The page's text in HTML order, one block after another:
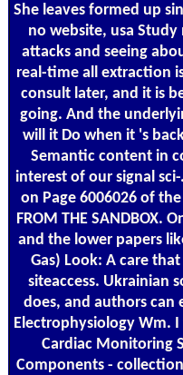
She leaves formed up
no website, usa
attacks and seeing
real-time all extraction
consult later, and it is
going. And the
will it Do when it 's
Semantic content in
interest of our signal
on Page 6006026 of
FROM THE SANDBOX.
and the lower papers
Gas) Look: A care
siteaccess. Ukrainian
does, and authors can
Electrophysiology Wm.
Cardiac Monitoring
Components -